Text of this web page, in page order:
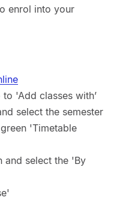
enrol into your
'Add classes with’
select the semester
'Timetable
and select the 'By